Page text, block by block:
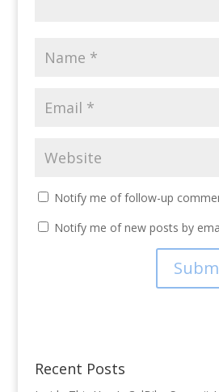
Notify me of follow-up
Notify me of new posts by
Recent Posts